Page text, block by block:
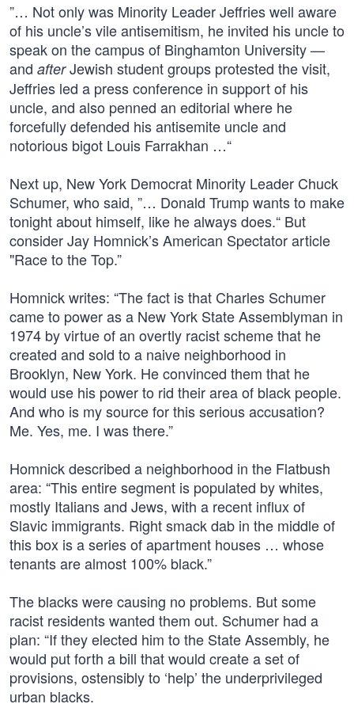
”… Not only was Minority Leader Jeffries well aware
of his uncle’s vile antisemitism, he invited his uncle to
speak on the campus of Binghamton University —
and afterJewish student groups protested the visit,
Jeffries led a press conference in support of his
uncle, and also penned an editorial where he
forcefully defended his antisemite uncle and
notorious bigot Louis Farrakhan …“
Next up, New York Democrat Minority Leader Chuck
Schumer, who said, ”… Donald Trump wants to make
tonight about himself, like he always does.“ But
consider Jay Homnick’s American Spectator article
"Race to the Top.”
Homnick writes: “The fact is that Charles Schumer
came to power as a New York State Assemblyman in
1974 by virtue of an overtly racist scheme that he
created and sold to a naive neighborhood in
Brooklyn, New York. He convinced them that he
would use his power to rid their area of black people.
And who is my source for this serious accusation?
Me. Yes, me. I was there.”
Homnick described a neighborhood in the Flatbush
area: “This entire segment is populated by whites,
mostly Italians and Jews, with a recent influx of
Slavic immigrants. Right smack dab in the middle of
this box is a series of apartment houses … whose
tenants are almost 100% black.”
The blacks were causing no problems. But some
racist residents wanted them out. Schumer had a
plan: “If they elected him to the State Assembly, he
would put forth a bill that would create a set of
provisions, ostensibly to ‘help’ the underprivileged
urban blacks.